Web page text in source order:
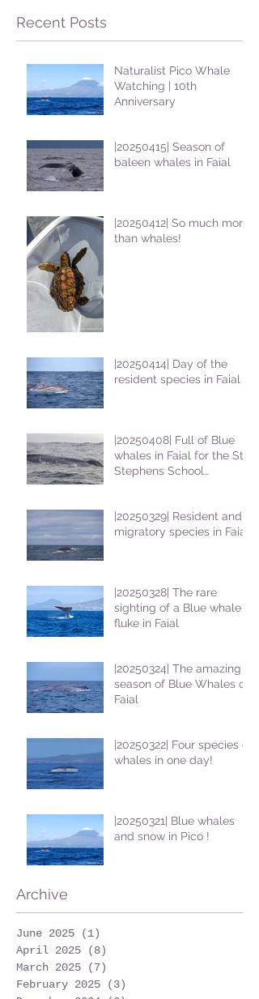
Recent Posts
Naturalist Pico Whale
Watching | 10th
Anniversary
|20250415| Season of
baleen whales in Faial
|20250412| So much more
than whales!
|20250414| Day of the
resident species in Faial !
|20250408| Full of Blue
whales in Faial for the St
Stephens School
|20250329| Resident and
migratory species in Faial
|20250328| The rare
sighting of a Blue whale
fluke in Faial
|20250324| The amazing
season of Blue Whales on
Faial
|20250322| Four species of
whales in one day!
|20250321| Blue whales
and snow in Pico !
Archive
June 2025 (1)
April 2025
(8)
March 2025
(7)
February 2025
(3)